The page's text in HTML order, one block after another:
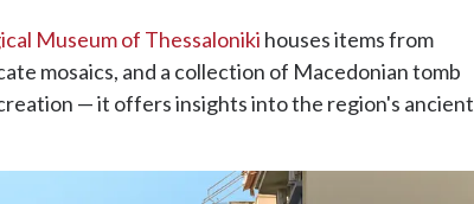
Museum of Thessaloniki houses items from
mosaics, and a collection of Macedonian tomb
— it offers insights into the region's ancient